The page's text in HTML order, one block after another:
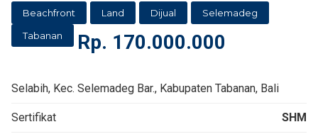
Beachfront Land Dijual
Selemadeg
Tabanan
Rp. 170.000.000
Selabih, Kec. Selemadeg Bar., Kabupaten Tabanan, Bali
Sertifikat SHM